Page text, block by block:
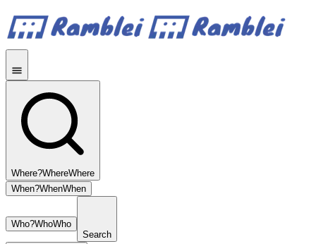
Where?WhereWhere
When?WhenWhen
Who?WhoWho
Search